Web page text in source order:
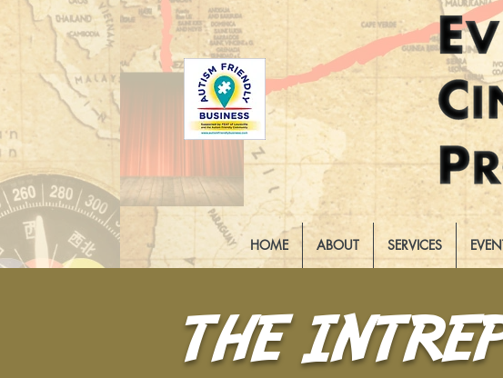
HOME ABOUT SERVICES
THE